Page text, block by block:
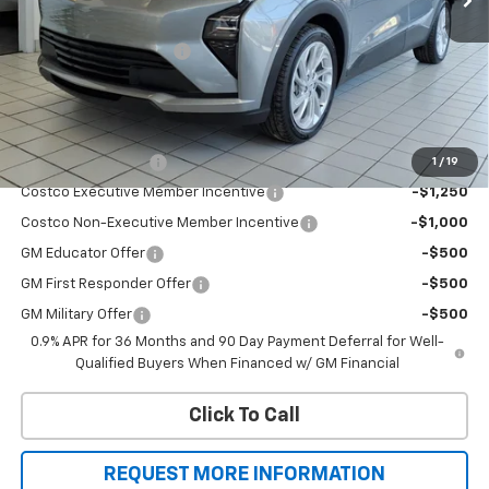
1 / 19
MSRP:
$30,246
All new Bolt EV savings
-$2,750
Sale Price $27,496
Add. Offers you may Qualify For:
Drive Clean Rebate -$2,000
Costco Executive Member Incentive -$1,250
Costco Non-Executive Member Incentive -$1,000
GM Educator Offer -$500
GM First Responder Offer -$500
GM Military Offer
-$500
0.9% APR for 36 Months and 90 Day Payment Deferral for Well-
Qualified Buyers When Financed w/ GM Financial
Click To Call
REQUEST MORE INFORMATION